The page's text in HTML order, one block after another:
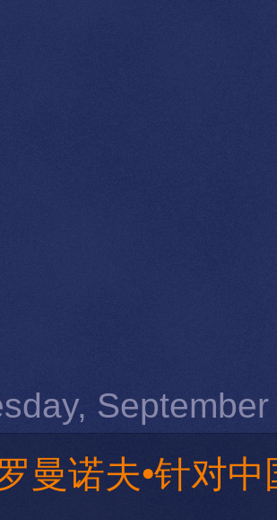
曼诺夫•针对